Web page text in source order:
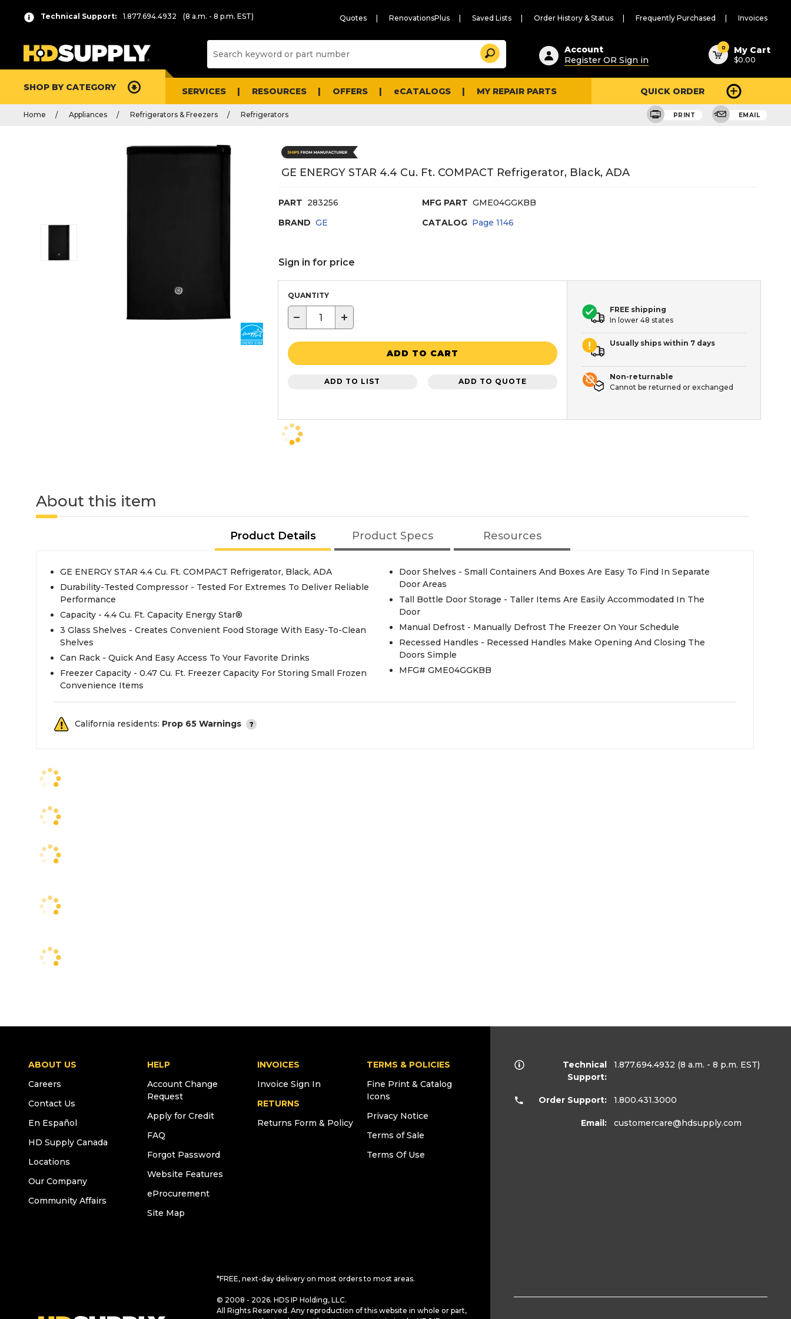
Technical Support: 1.877.694.4932 (8 a.m. - 8 p.m. EST) Quotes RenovationsPlus Saved Lists Order History & Status Frequently Purchased Invoices
Suggested
content
and
search
history
Search
Account
Register OR Sign in
0 My Cart
$0.00
SHOP BY CATEGORY SERVICES RESOURCES OFFERS eCATALOGS MY REPAIR PARTS QUICK ORDER
Home Appliances Refrigerators & Freezers Refrigerators PRINT EMAIL
GE ENERGY STAR 4.4 Cu. Ft. COMPACT Refrigerator, Black, ADA
PART 283256 MFG PART GME04GGKBB
BRAND GE CATALOG Page1146
Sign in for price
QUANTITY
− +
ADD TO CART
ADD TO LIST ADD TO QUOTE
FREE shipping
In lower 48 states
Usually ships within 7 days
Non-returnable
Cannot be returned or exchanged
About this item
Product Details Product Specs Resources
GE ENERGY STAR 4.4 Cu. Ft. COMPACT Refrigerator, Black, ADA
Durability-Tested Compressor - Tested For Extremes To Deliver Reliable
Performance
Capacity - 4.4 Cu. Ft. Capacity Energy Star®
3 Glass Shelves - Creates Convenient Food Storage With Easy-To-Clean
Shelves
Can Rack - Quick And Easy Access To Your Favorite Drinks
Freezer Capacity - 0.47 Cu. Ft. Freezer Capacity For Storing Small Frozen
Convenience Items
Door Shelves - Small Containers And Boxes Are Easy To Find In Separate
Door Areas
Tall Bottle Door Storage - Taller Items Are Easily Accommodated In The
Door
Manual Defrost - Manually Defrost The Freezer On Your Schedule
Recessed Handles - Recessed Handles Make Opening And Closing The
Doors Simple
MFG# GME04GGKBB
California residents: Prop 65 Warnings
ABOUT US
Careers
Contact Us
En Español
HD Supply Canada
Locations
Our Company
Community Affairs
HELP
Account Change
Request
Apply for Credit
FAQ
Forgot Password
Website Features
eProcurement
Site Map
INVOICES
Invoice Sign In
RETURNS
Returns Form & Policy
TERMS & POLICIES
Fine Print & Catalog
Icons
Privacy Notice
Terms of Sale
Terms Of Use
*FREE, next-day delivery on most orders to most areas.
© 2008 - 2026. HDS IP Holding, LLC.
All Rights Reserved. Any reproduction of this website in whole or part,
Technical
Support:
1.877.694.4932 (8 a.m. - 8 p.m. EST)
Order Support: 1.800.431.3000
Email: customercare@hdsupply.com